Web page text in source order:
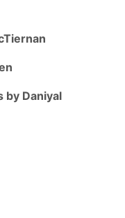
by Daniyal